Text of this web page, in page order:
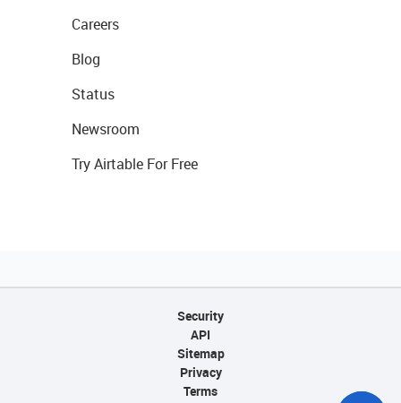
Careers
Blog
Status
Newsroom
Try Airtable For Free
Security
API
Sitemap
Privacy
Terms